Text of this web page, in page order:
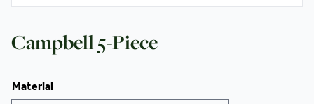
Campbell 5-Piece
Material